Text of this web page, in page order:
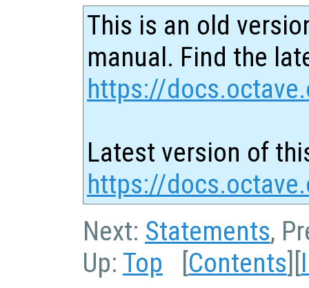
This is an old
manual. Find the
https://
Latest version of
https://
Next: Statements,
Up: Top [Contents][